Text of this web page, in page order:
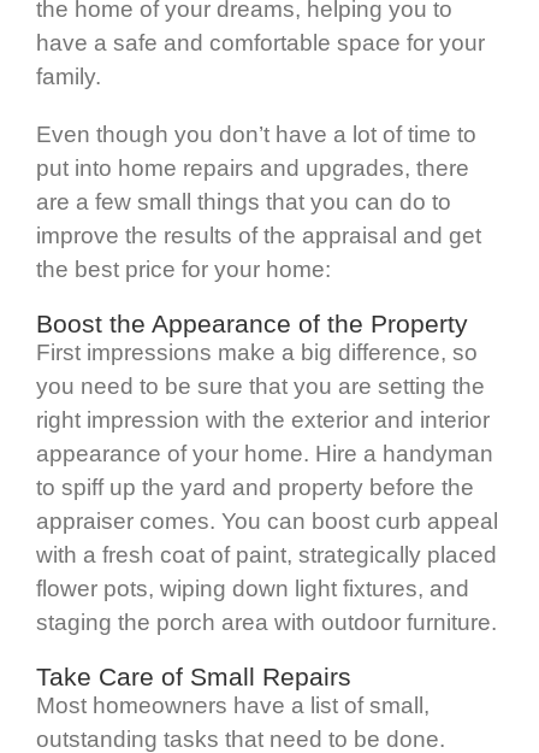
the home of your dreams, helping you to
have a safe and comfortable space for your
family.
Even though you don’t have a lot of time to
put into home repairs and upgrades, there
are a few small things that you can do to
improve the results of the appraisal and get
the best price for your home:
Boost the Appearance of the Property
First impressions make a big difference, so
you need to be sure that you are setting the
right impression with the exterior and interior
appearance of your home. Hire a handyman
to spiff up the yard and property before the
appraiser comes. You can boost curb appeal
with a fresh coat of paint, strategically placed
flower pots, wiping down light fixtures, and
staging the porch area with outdoor furniture.
Take Care of Small Repairs
Most homeowners have a list of small,
outstanding tasks that need to be done.